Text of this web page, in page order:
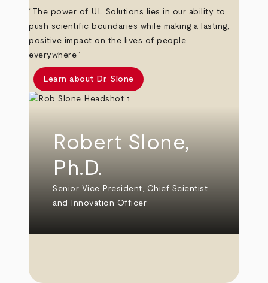
“The power of UL Solutions lies in our ability to
push scientific boundaries while making a lasting,
positive impact on the lives of people
everywhere.”
Learn about Dr. Slone
Robert Slone,
Ph.D.
Senior Vice President, Chief Scientist
and Innovation Officer